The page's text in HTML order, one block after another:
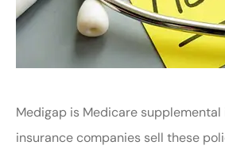
Medigap is Medicare supplemental
insurance companies sell these